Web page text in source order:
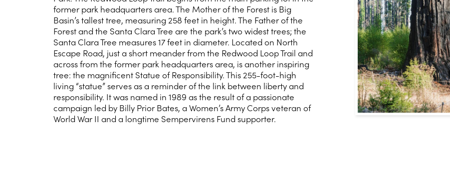
former park headquarters area. The Mother of the Forest is Big
Basin’s tallest tree, measuring 258 feet in height. The Father of the
Forest and the Santa Clara Tree are the park’s two widest trees; the
Santa Clara Tree measures 17 feet in diameter. Located on North
Escape Road, just a short meander from the Redwood Loop Trail and
across from the former park headquarters area, is another inspiring
tree: the magnificent Statue of Responsibility. This 255-foot-high
living “statue” serves as a reminder of the link between liberty and
responsibility. It was named in 1989 as the result of a passionate
campaign led by Billy Prior Bates, a Women’s Army Corps veteran of
World War II and a longtime Sempervirens Fund supporter.